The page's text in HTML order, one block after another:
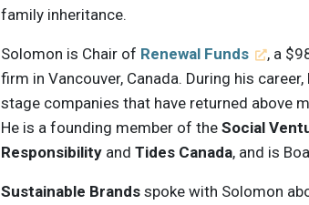
family inheritance.
Solomon is Chair of Renewal Funds
, a
firm in Vancouver, Canada. During his
stage companies that have returned above
He is a founding member of theSocial
Responsibility andTides Canada, and is
Sustainable Brands spoke with Solomon